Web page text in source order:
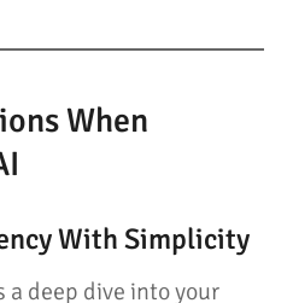
When
With Simplicity
a deep dive into your